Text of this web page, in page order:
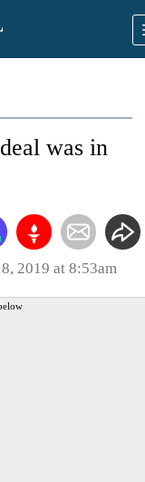
was in
2019 at 8:53am